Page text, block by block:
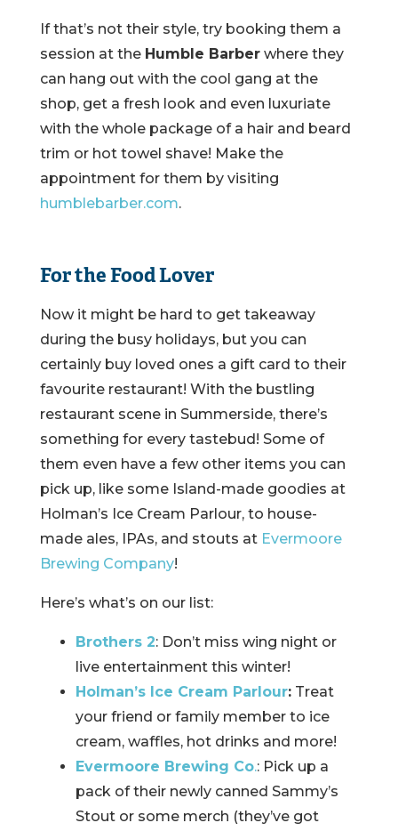
If that’s not their style, try booking them a
session at the Humble Barberwhere they
can hang out with the cool gang at the
shop, get a fresh look and even luxuriate
with the whole package of a hair and beard
trim or hot towel shave! Make the
appointment for them by visiting
humblebarber.com.
For the Food Lover
Now it might be hard to get takeaway
during the busy holidays, but you can
certainly buy loved ones a gift card to their
favourite restaurant! With the bustling
restaurant scene in Summerside, there’s
something for every tastebud! Some of
them even have a few other items you can
pick up, like some Island-made goodies at
Holman’s Ice Cream Parlour, to house-
made ales, IPAs, and stouts at Evermoore
Brewing Company!
Here’s what’s on our list:
Brothers 2: Don’t miss wing night or
live entertainment this winter!
Holman’s Ice Cream Parlour:Treat
your friend or family member to ice
cream, waffles, hot drinks and more!
Evermoore Brewing Co.: Pick up a
pack of their newly canned Sammy’s
Stout or some merch (they’ve got